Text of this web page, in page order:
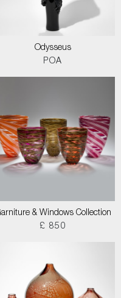
Odysseus
POA
& Windows Collection
£ 850